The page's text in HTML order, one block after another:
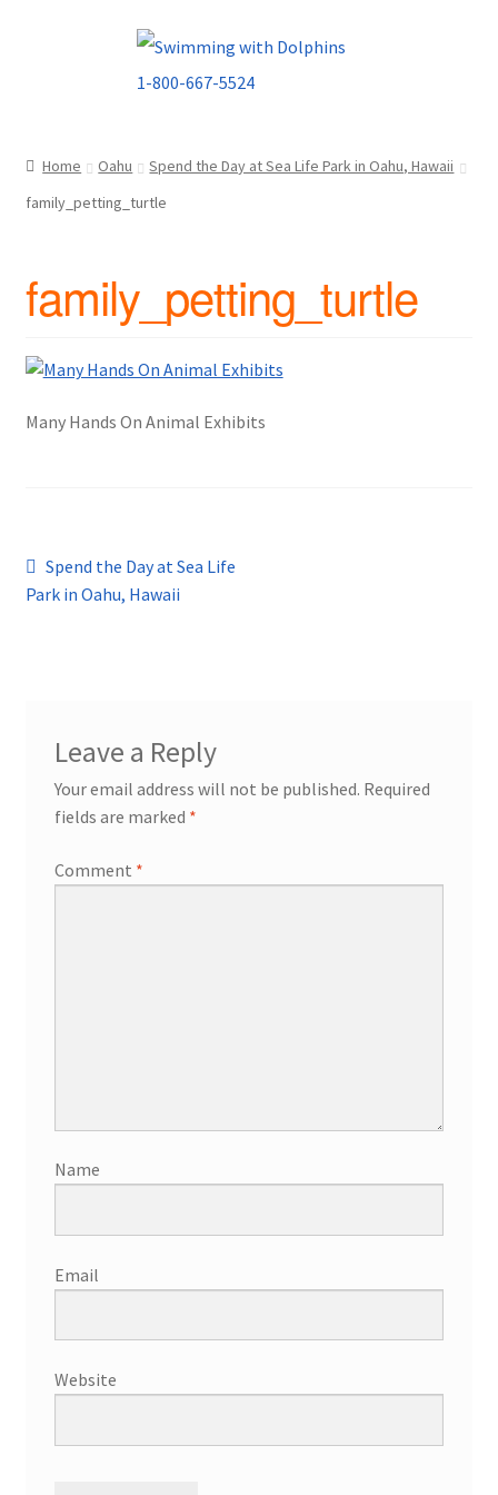
Home Oahu
Spend the Day at Sea Life Park in Oahu, Hawaii
family_petting_turtle
family_petting_turtle
Many Hands On Animal Exhibits
Post
navigation
Previous
post:
Spend the Day at Sea Life
Park in Oahu, Hawaii
Leave a Reply
Your email address will not be published. Required
fields are marked *
Comment *
Name
Email
Website